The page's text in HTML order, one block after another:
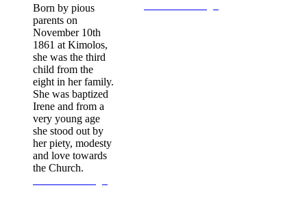
Born by pious
parents on
November 10th
1861 at Kimolos,
she was the third
child from the
eight in her family.
She was baptized
Irene and from a
very young age
she stood out by
her piety, modesty
and love towards
the Church.